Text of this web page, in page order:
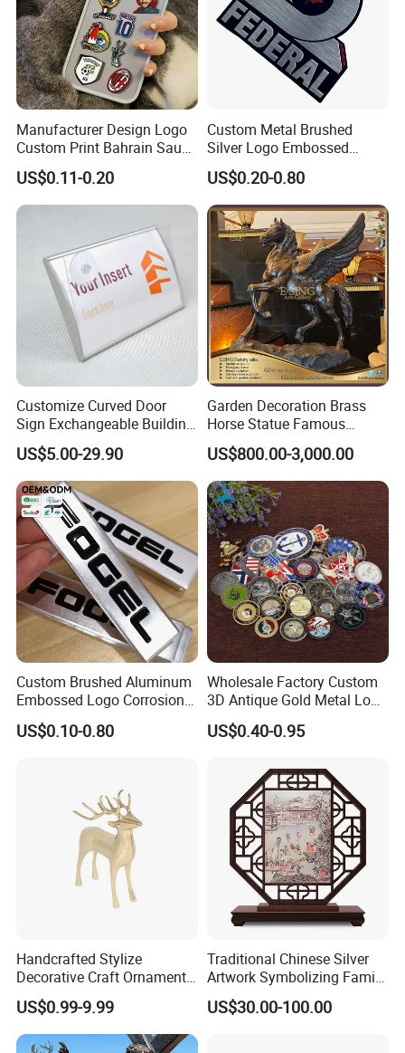
Manufacturer Design Logo
Custom Print Bahrain Saudi
Arabia UAE Zinc Alloy Metal
Sticker for Mobile Phone
Cell 3D Phone Sticker
US$0.11-0.20
Custom Metal Brushed
Silver Logo Embossed
Printing Aluminum
Nameplate Metal Label
US$0.20-0.80
Customize Curved Door
Sign Exchangeable Building
Nameplate Signage
US$5.00-29.90
Garden Decoration Brass
Horse Statue Famous
Bronze Pegasus Sculpture
US$800.00-3,000.00
Custom Brushed Aluminum
Embossed Logo Corrosion
Process Color Painted Metal
Nameplate
US$0.10-0.80
Wholesale Factory Custom
3D Antique Gold Metal Logo
Craft Medal Replica Token
Old Alloy Badge Souvenir
Commemorative Challenge
US$0.40-0.95
Handcrafted Stylize
Decorative Craft Ornament
Parts for Countertop Decor
US$0.99-9.99
Traditional Chinese Silver
Artwork Symbolizing Family
Prosperity Decorative Crafts
Ornament
US$30.00-100.00